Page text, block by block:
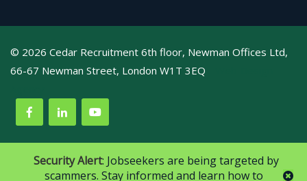
© 2026 Cedar Recruitment 6th floor, Newman Offices Ltd,
66-67 Newman Street, London W1T 3EQ
Security Alert: Jobseekers are being targeted by
scammers. Stay informed and learn how to